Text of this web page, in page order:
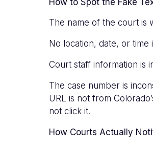
The name of the court is
No location, date, or time
Court staff information is
The case number is
URL is not from
not click it.
How Courts Actually